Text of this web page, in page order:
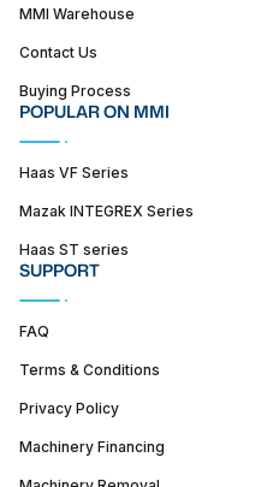
MMI Warehouse
Contact Us
Buying Process
POPULAR ON MMI
Haas VF Series
Mazak INTEGREX Series
Haas ST series
SUPPORT
FAQ
Terms & Conditions
Privacy Policy
Machinery Financing